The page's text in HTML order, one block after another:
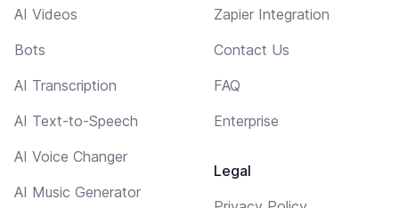
AI Videos
Bots
AI Transcription
AI Text-to-Speech
AI Voice Changer
AI Music Generator
Zapier Integration
Contact Us
FAQ
Enterprise
Legal